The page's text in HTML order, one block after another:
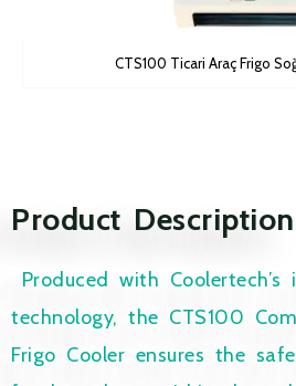
CTS100 Ticari Araç Frigo
Product Description
Produced with Coolertech’s
technology, the CTS100
Frigo Cooler ensures the